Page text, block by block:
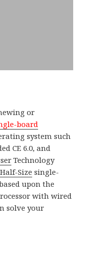
or
board
system such
CE 6.0, and
Technology
Size single-
upon the
with wired
solve your